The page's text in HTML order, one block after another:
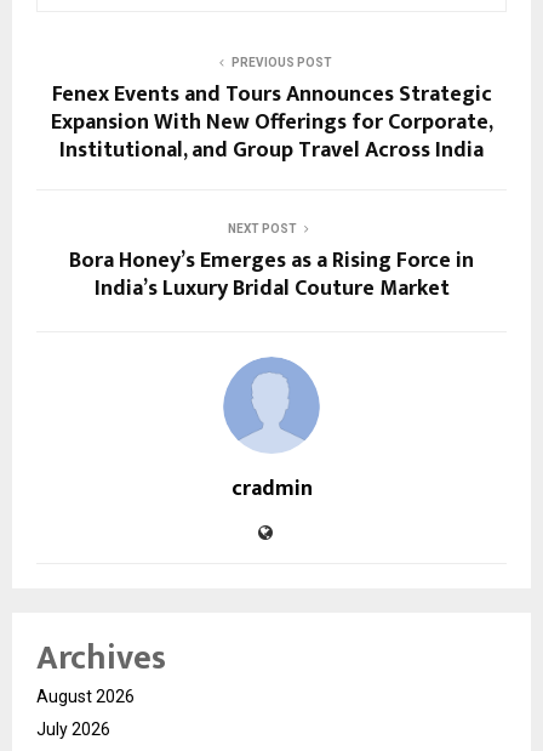
PREVIOUS POST
Fenex Events and Tours Announces Strategic
Expansion With New Offerings for Corporate,
Institutional, and Group Travel Across India
NEXT POST
Bora Honey’s Emerges as a Rising Force in
India’s Luxury Bridal Couture Market
cradmin
Archives
August 2026
July 2026